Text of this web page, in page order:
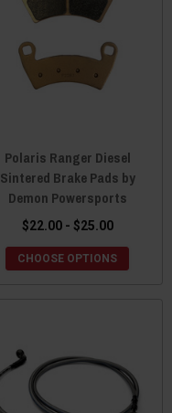
Polaris Ranger Diesel
Sintered Brake Pads by
Demon Powersports
$22.00 - $25.00
CHOOSE OPTIONS